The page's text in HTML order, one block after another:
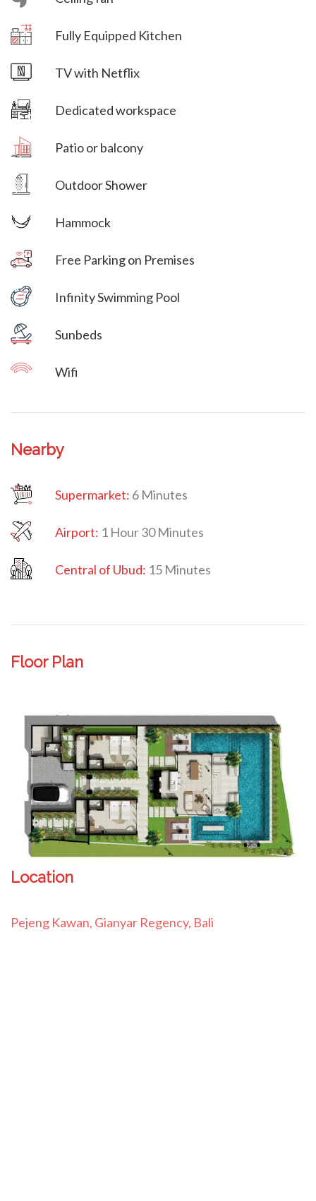
Fully Equipped Kitchen
TV with Netflix
Dedicated workspace
Villa Veni Vidi Vici
Patio or balcony
Outdoor Shower
Hammock
Free Parking on Premises
Villa Veni Vidi Vici
Infinity Swimming Pool
Villa Veni Vidi Vici
Sunbeds
Wifi
Nearby
Supermarket: 6 Minutes
Airport: 1 Hour 30 Minutes
Central of Ubud: 15 Minutes
Floor Plan
Location
Pejeng Kawan, Gianyar Regency, Bali